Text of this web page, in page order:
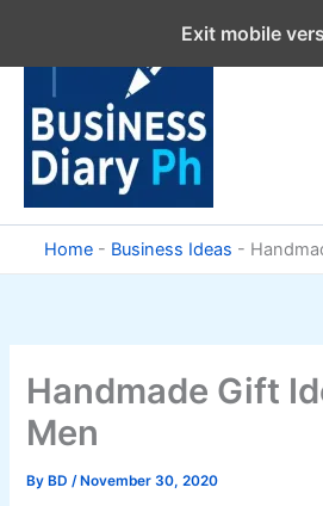
content
Home - Business Ideas -
Handmade Gift
Men
By BD/ November 30, 2020
Exit mobile